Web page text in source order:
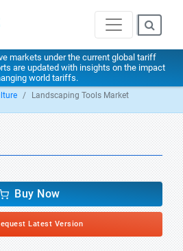
markets under the current global tariff
are updated with insights on the impact
world tariffs.
Landscaping Tools Market
Buy Now
Latest Version